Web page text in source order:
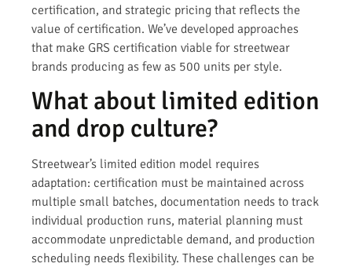
certification, and strategic pricing that reflects the
value of certification. We’ve developed approaches
that make GRS certification viable for streetwear
brands producing as few as 500 units per style.
What about limited edition
and drop culture?
Streetwear’s limited edition model requires
adaptation: certification must be maintained across
multiple small batches, documentation needs to track
individual production runs, material planning must
accommodate unpredictable demand, and production
scheduling needs flexibility. These challenges can be